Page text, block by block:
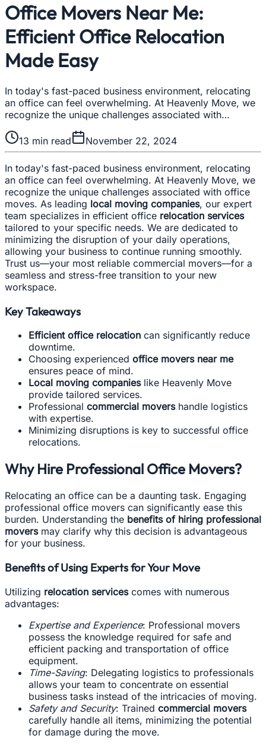
Office Movers Near Me:
Efficient Office Relocation
Made Easy
In today's fast-paced business environment, relocating
an office can feel overwhelming. At Heavenly Move, we
recognize the unique challenges associated with…
13 min read November 22, 2024
In today's fast-paced business environment, relocating
an office can feel overwhelming. At Heavenly Move, we
recognize the unique challenges associated with office
moves. As leading local moving companies, our expert
team specializes in efficient office relocation services
tailored to your specific needs. We are dedicated to
minimizing the disruption of your daily operations,
allowing your business to continue running smoothly.
Trust us—your most reliable commercial movers—for a
seamless and stress-free transition to your new
workspace.
Key Takeaways
Efficient office relocation can significantly reduce
downtime.
Choosing experienced office movers near me
ensures peace of mind.
Local moving companieslike Heavenly Move
provide tailored services.
Professional commercial movershandle logistics
with expertise.
Minimizing disruptions is key to successful office
relocations.
Why Hire Professional Office Movers?
Relocating an office can be a daunting task. Engaging
professional office movers can significantly ease this
burden. Understanding the benefits of hiring professional
moversmay clarify why this decision is advantageous
for your business.
Benefits of Using Experts for Your Move
Utilizing relocation servicescomes with numerous
advantages:
Expertise and Experience: Professional movers
possess the knowledge required for safe and
efficient packing and transportation of office
equipment.
Time-Saving: Delegating logistics to professionals
allows your team to concentrate on essential
business tasks instead of the intricacies of moving.
Safety and Security: Trained commercial movers
carefully handle all items, minimizing the potential
for damage during the move.